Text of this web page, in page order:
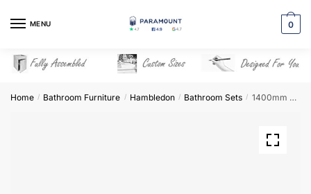
MENU 0
Home / Bathroom Furniture / Hambledon / Bathroom Sets / 1400mm Bathroom Furniture Set 6 – Hambledon